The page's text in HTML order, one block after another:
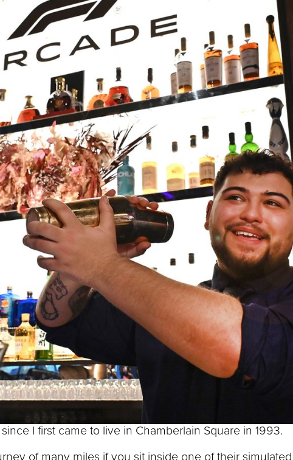
city’s most famous
in
first Member of
was a vital
nineteenth
steps by the
thoughts about
that grace
Parliament
Lao Tzu: ‘The journey of a thousand miles
that easy since I am made of bronze, so I had to find
one hundred steps – or around one hundred
an awful lot less than a thousand miles, I admit,
I first came to live in Chamberlain Square in 1993.